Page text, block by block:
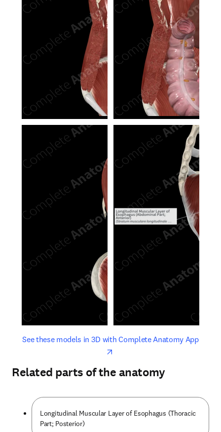
See these models in 3D with Complete Anatomy Appopens
opens in new tab/window
Related parts of the anatomy
Longitudinal Muscular Layer of Esophagus (Thoracic
Part; Posterior)